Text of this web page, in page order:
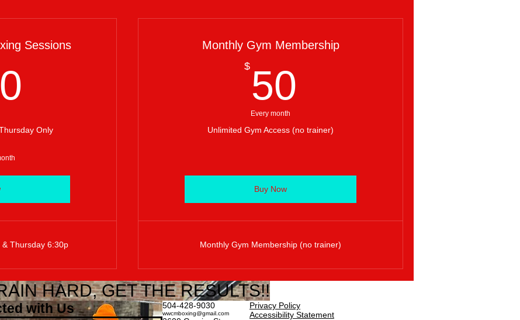
Sessions
Only
Thursday 6:30p
Monthly Gym Membership
$ 50
Every month
Unlimited Gym Access (no trainer)
Buy Now
Monthly Gym Membership (no trainer)
HARD, GET THE RESULTS!!
with Us 504-428-9030
wwcmboxing@gmail.com
Privacy Policy
Accessibility Statement